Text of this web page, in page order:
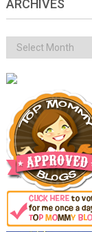
ARCHIVES
Archives